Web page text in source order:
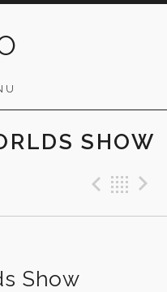
SHOW
Show